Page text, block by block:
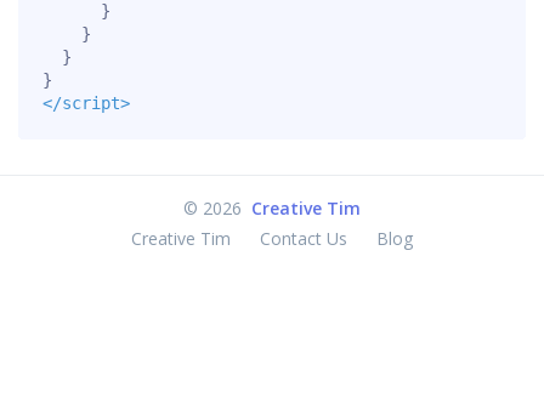
}
}
}
}
</script>
© 2026 Creative Tim
Creative Tim
Contact Us Blog